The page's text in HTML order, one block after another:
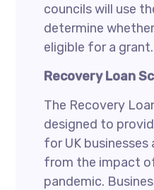
councils will use
determine
eligible for a grant.
Recovery Loan
The Recovery
designed to
for UK
from the impact
pandemic.